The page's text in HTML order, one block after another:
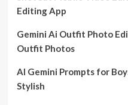
Editing App
Gemini Ai Outfit Photo
Outfit Photos
AI Gemini Prompts for
Stylish